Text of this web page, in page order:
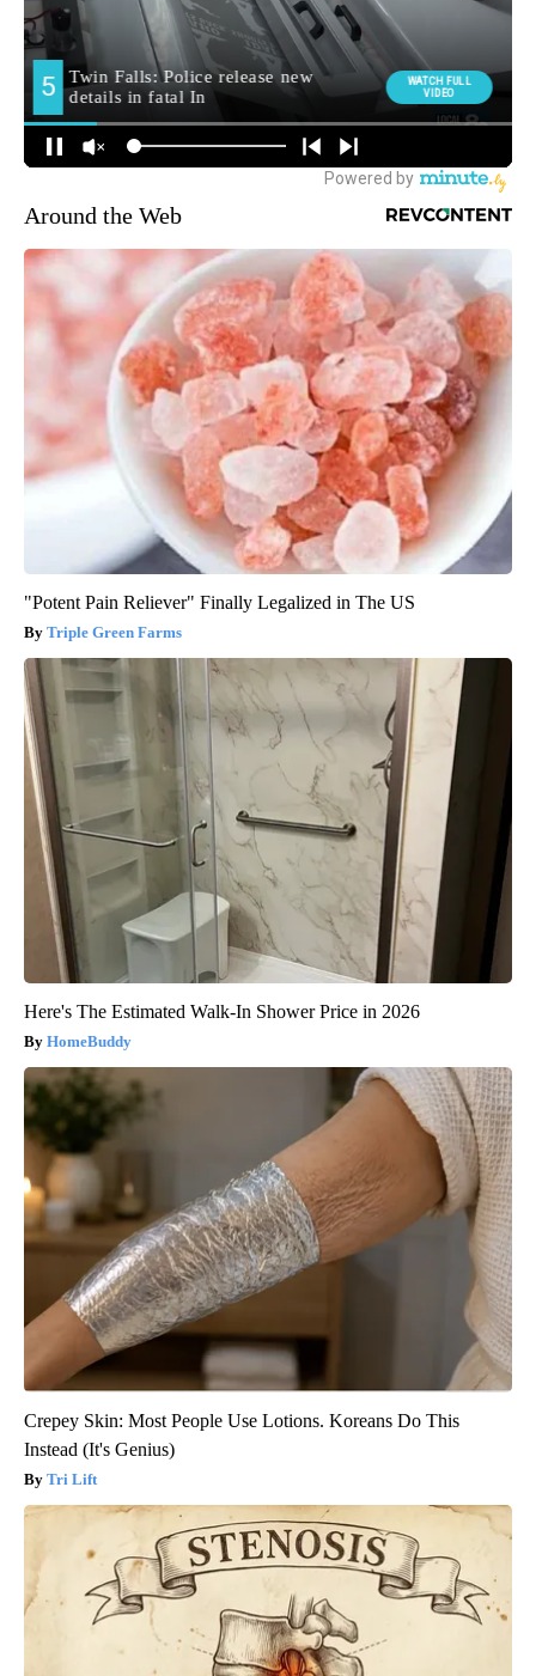
Around the Web
"Potent Pain Reliever" Finally Legalized in The US
Triple Green Farms
Here's The Estimated Walk-In Shower Price in 2026
HomeBuddy
Crepey Skin: Most People Use Lotions. Koreans Do This
Instead (It's Genius)
Tri Lift